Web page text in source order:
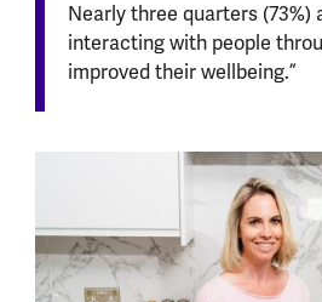
Nearly three quarters (73%)
interacting with people
improved their wellbeing.”